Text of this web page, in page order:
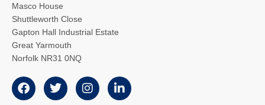
Masco House
Shuttleworth Close
Gapton Hall Industrial Estate
Great Yarmouth
Norfolk NR31 0NQ